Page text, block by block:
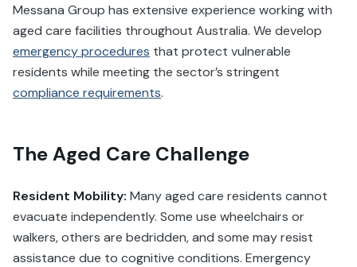
Messana Group has extensive experience working with
aged care facilities throughout Australia. We develop
emergency procedures that protect vulnerable
residents while meeting the sector’s stringent
compliance requirements.
The Aged Care Challenge
Resident Mobility: Many aged care residents cannot
evacuate independently. Some use wheelchairs or
walkers, others are bedridden, and some may resist
assistance due to cognitive conditions. Emergency